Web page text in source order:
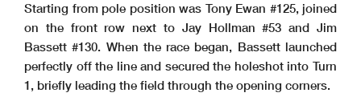
Starting from pole position was Tony Ewan #125, joined
on the front row next to Jay Hollman #53 and Jim
Bassett #130. When the race began, Bassett launched
perfectly off the line and secured the holeshot into Turn
1, briefly leading the field through the opening corners.